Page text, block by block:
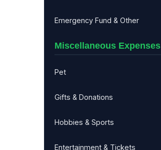
Emergency Fund & Other
Miscellaneous Expenses
Pet
Gifts & Donations
Hobbies & Sports
Entertainment & Tickets